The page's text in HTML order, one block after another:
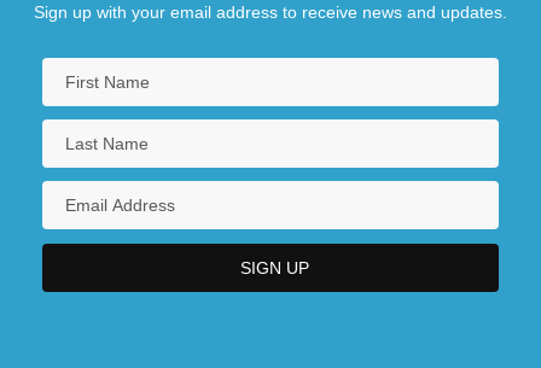
Sign up with your email address to receive news and updates.